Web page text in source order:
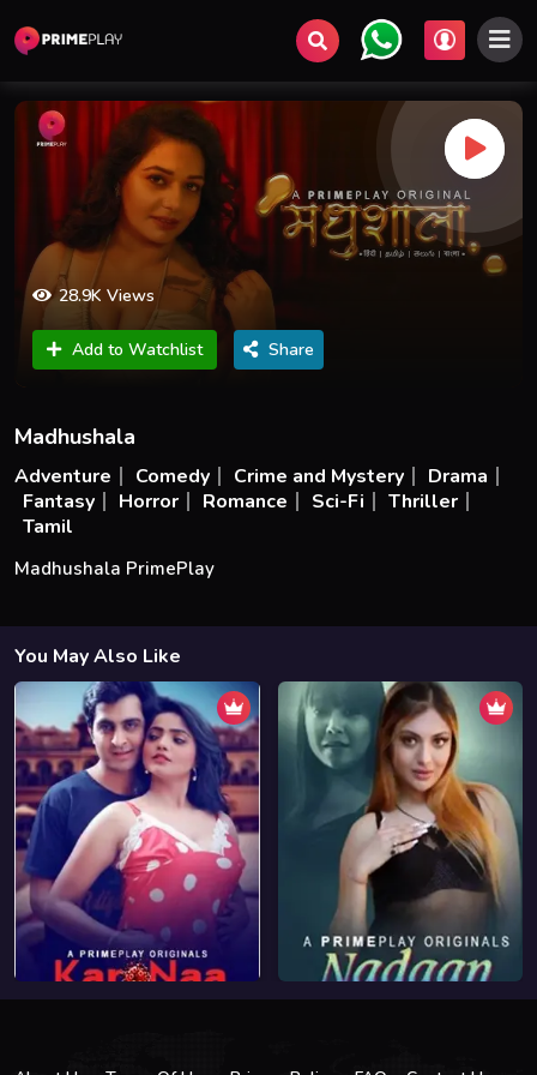
28.9K Views
Add to Watchlist Share
Madhushala
Adventure Comedy Crime and Mystery
Drama
Fantasy
Horror Romance Sci-Fi
Thriller
Tamil
Madhushala PrimePlay
You May Also Like